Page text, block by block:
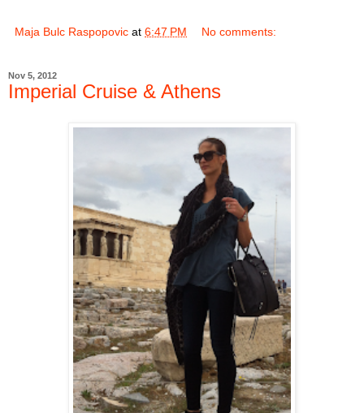
Maja Bulc Raspopovic at 6:47 PM No comments:
Nov 5, 2012
Imperial Cruise & Athens